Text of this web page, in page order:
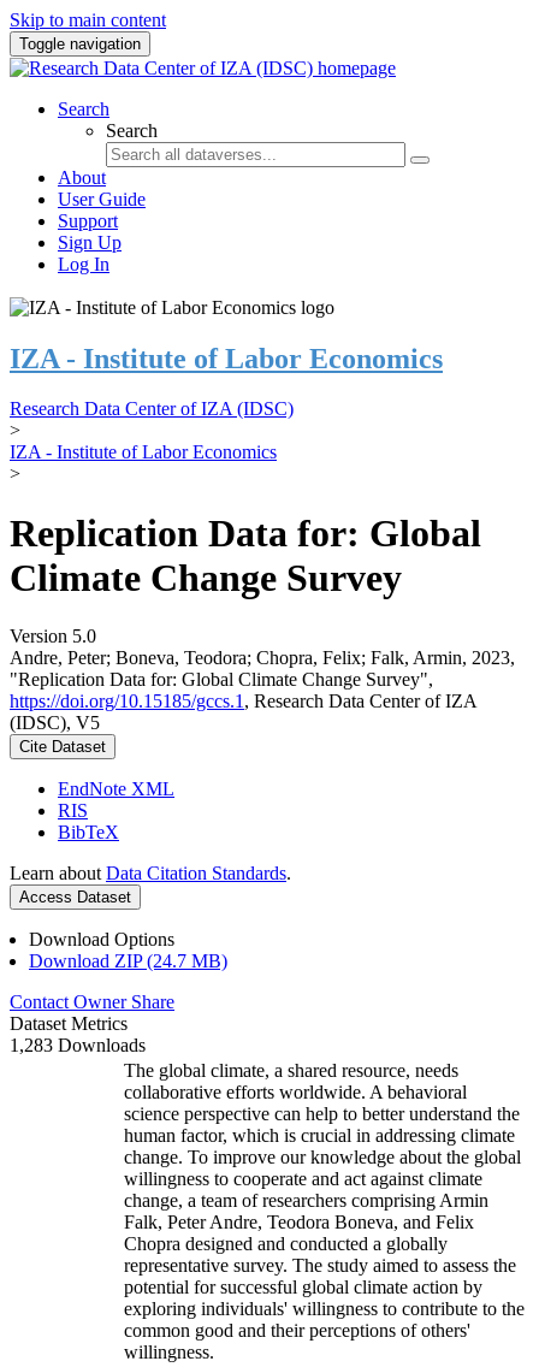
Skip to main content
Toggle navigation
Search
Search
About
User Guide
Support
Sign Up
Log In
IZA - Institute of Labor Economics
Research Data Center of IZA (IDSC)
>
IZA - Institute of Labor Economics
>
Replication Data for: Global
Climate Change Survey
Version 5.0
Andre, Peter; Boneva, Teodora; Chopra, Felix; Falk, Armin, 2023,
"Replication Data for: Global Climate Change Survey",
https://doi.org/10.15185/gccs.1 , Research Data Center of IZA
(IDSC), V5
Cite Dataset
EndNote XML
RIS
BibTeX
Learn about Data Citation Standards.
Access Dataset
Download Options
Download ZIP (24.7 MB)
Contact Owner Share
Dataset Metrics
1,283 Downloads
The global climate, a shared resource, needs
collaborative efforts worldwide. A behavioral
science perspective can help to better understand the
human factor, which is crucial in addressing climate
change. To improve our knowledge about the global
willingness to cooperate and act against climate
change, a team of researchers comprising Armin
Falk, Peter Andre, Teodora Boneva, and Felix
Chopra designed and conducted a globally
representative survey. The study aimed to assess the
potential for successful global climate action by
exploring individuals' willingness to contribute to the
common good and their perceptions of others'
willingness.